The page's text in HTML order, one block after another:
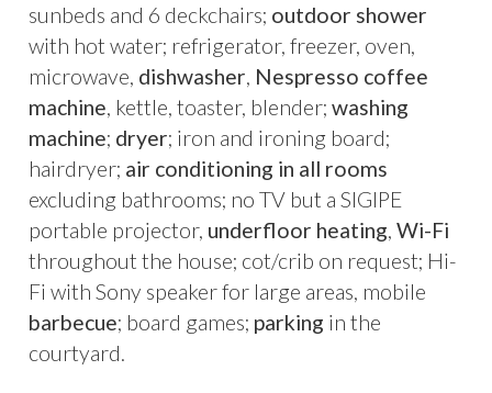
of the house lives on through architectural
details and an artistic installation ofbrass stars
set into the courtyard floor, from which the
villa takes its name.
Today, the residence offers three double
bedrooms with en-suite bathrooms, abright
open-plan living area with island kitchen, and
floor-to-ceiling windows opening onto alush
tropical garden. Outdoors, a12-metre private
swimming pool set within the gardenis
surrounded by Mediterranean vegetation,
sunbeds and 6 deckchairs; outdoor shower
with hot water; refrigerator, freezer, oven,
microwave, dishwasher, Nespresso coffee
machine, kettle, toaster, blender; washing
machine; dryer; iron and ironing board;
hairdryer; air conditioning in all rooms
excluding bathrooms; no TV but a SIGIPE
portable projector, underfloor heating, Wi-Fi
throughout the house; cot/crib on request; Hi-
Fi with Sony speaker for large areas, mobile
barbecue; board games; parking in the
courtyard.